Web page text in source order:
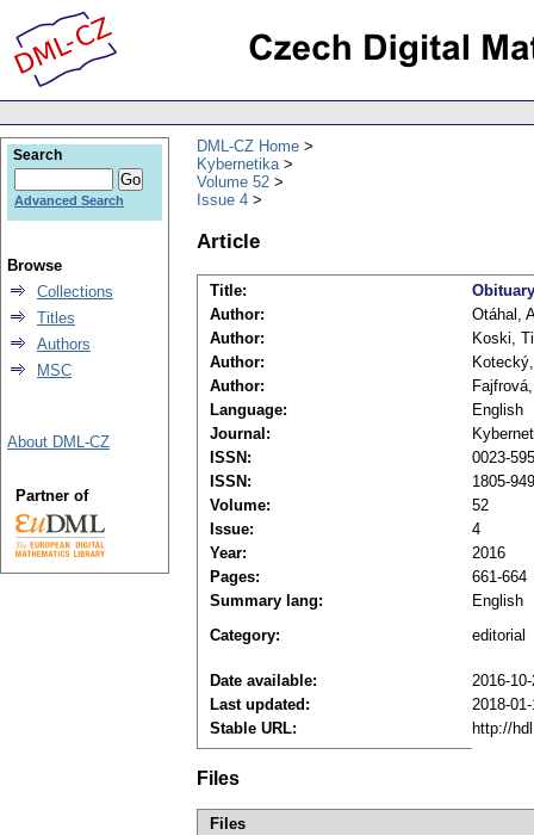
DML-CZ Home
Kybernetika
Volume 52
Issue 4
Article
Title:
Author:
Otáhal,
Author:
Koski,
Author:
Author:
Language:
English
Journal:
ISSN:
0023-
ISSN:
1805-
Volume:
52
Issue:
4
Year:
2016
Pages:
661-664
Summary lang:
English
Category:
editorial
Date available:
2016-
Last updated:
2018-
Stable URL:
http://
Files
Files
Search
Advanced Search
Browse
Collections
Titles
Authors
MSC
About DML-CZ
Partner of